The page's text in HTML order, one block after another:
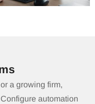
a growing firm,
automation